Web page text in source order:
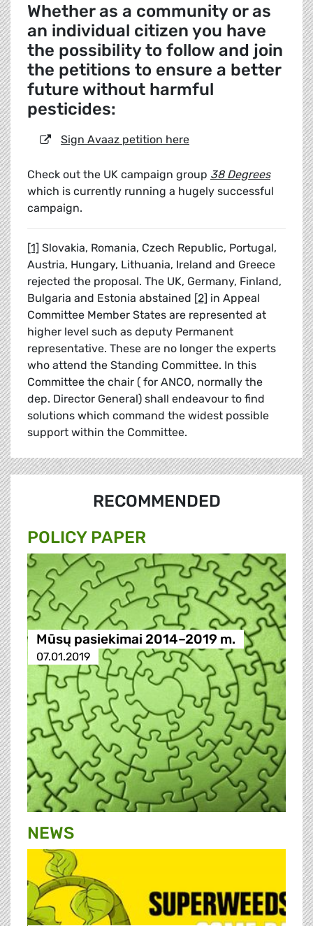
Whether as a community or as
an individual citizen you have
the possibility to follow and join
the petitions to ensure a better
future without harmful
pesticides:
Sign Avaaz petition here
Check out the UK campaign group 38 Degrees
which is currently running a hugely successful
campaign.
[1] Slovakia, Romania, Czech Republic, Portugal,
Austria, Hungary, Lithuania, Ireland and Greece
rejected the proposal. The UK, Germany, Finland,
Bulgaria and Estonia abstained [2] in Appeal
Committee Member States are represented at
higher level such as deputy Permanent
representative. These are no longer the experts
who attend the Standing Committee. In this
Committee the chair ( for ANCO, normally the
dep. Director General) shall endeavour to find
solutions which command the widest possible
support within the Committee.
RECOMMENDED
POLICY PAPER
Mūsų pasiekimai 2014–2019 m.
07.01.2019
NEWS